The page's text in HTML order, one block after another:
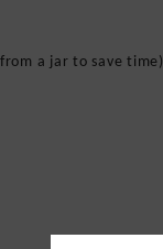
a jar to save time)